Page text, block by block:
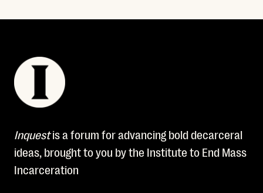
Inquestis a forum for advancing bold decarceral
ideas, brought to you by the Institute to End Mass
Incarceration